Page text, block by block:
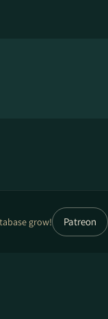
grow! Patreon